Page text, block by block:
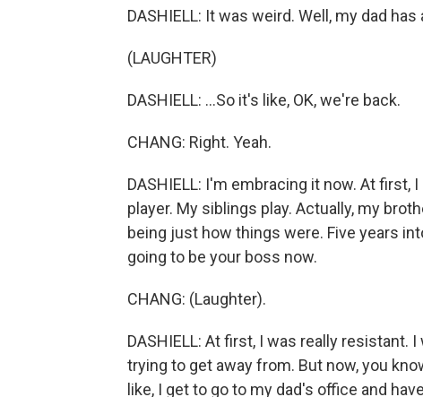
DASHIELL: It was weird. Well, my dad
(LAUGHTER)
DASHIELL: ...So it's like, OK, we're back.
CHANG: Right. Yeah.
DASHIELL: I'm embracing it now. At first,
player. My siblings play. Actually, my
being just how things were. Five years
going to be your boss now.
CHANG: (Laughter).
DASHIELL: At first, I was really resistant.
trying to get away from. But now, you
like, I get to go to my dad's office and